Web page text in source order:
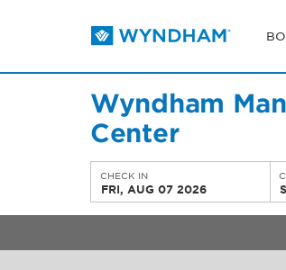
Wyndham
Center
CHECK IN
FRI, AUG 07 2026